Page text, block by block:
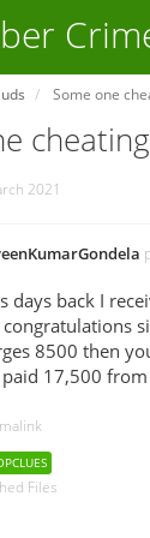
Some one
2021
days back I
8500 then
17,500
Files